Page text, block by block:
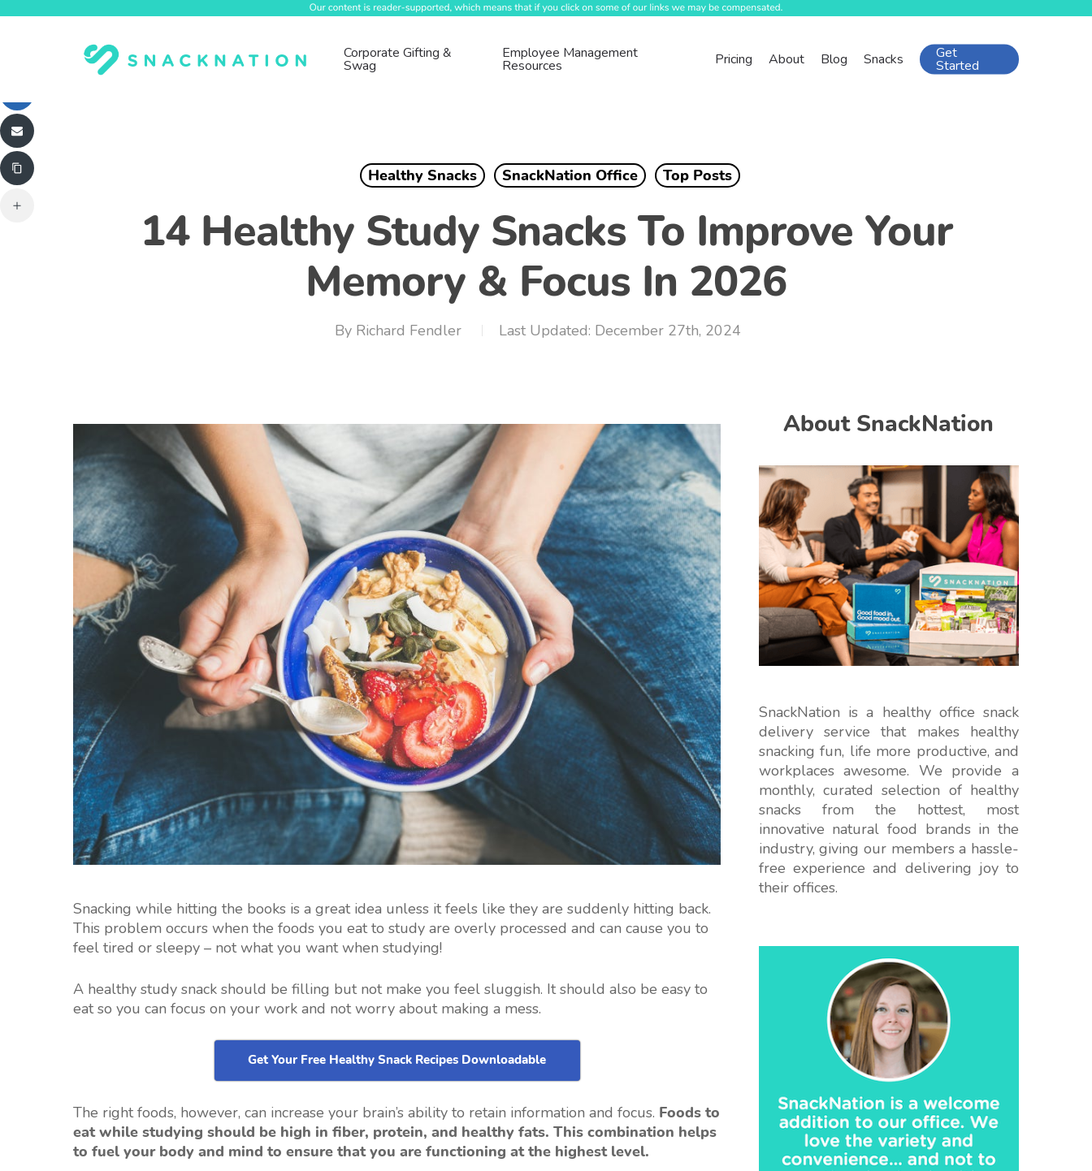
Corporate Gifting &
Swag
Employee Management
Resources Pricing About Blog Snacks Get
Started
Healthy Snacks SnackNation Office Top Posts
14 Healthy Study Snacks To Improve Your
Memory & Focus In 2026
By Richard Fendler December 27th, 2024
Snacking while hitting the books is a great idea unless it feels like they are suddenly hitting back.
This problem occurs when the foods you eat to study are overly processed and can cause you to
feel tired or sleepy – not what you want when studying!
A healthy study snack should be filling but not make you feel sluggish. It should also be easy to
eat so you can focus on your work and not worry about making a mess.
Get Your Free Healthy Snack Recipes Downloadable
The right foods, however, can increase your brain’s ability to retain information and focus. Foods to
eat while studying should be high in fiber, protein, and healthy fats. This combination helps
to fuel your body and mind to ensure that you are functioning at the highest level.
About SnackNation
SnackNation is a healthy office snack
delivery service that makes healthy
snacking fun, life more productive, and
workplaces awesome. We provide a
monthly, curated selection of healthy
snacks from the hottest, most
innovative natural food brands in the
industry, giving our members a hassle-
free experience and delivering joy to
their offices.